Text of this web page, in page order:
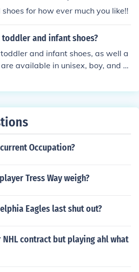
for how ever much you like!!
and infant shoes?
and infant shoes, as well a
available in unisex, boy, and gi
Occupation?
Tress Way weigh?
Eagles last shut out?
contract but playing ahl what